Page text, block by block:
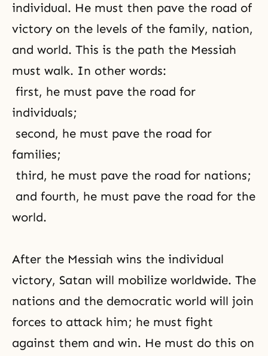
individual. He must then pave the road of
victory on the levels of the family, nation,
and world. This is the path the Messiah
must walk. In other words:
first, he must pave the road for
individuals;
second, he must pave the road for
families;
third, he must pave the road for nations;
and fourth, he must pave the road for the
world.
After the Messiah wins the individual
victory, Satan will mobilize worldwide. The
nations and the democratic world will join
forces to attack him; he must fight
against them and win. He must do this on